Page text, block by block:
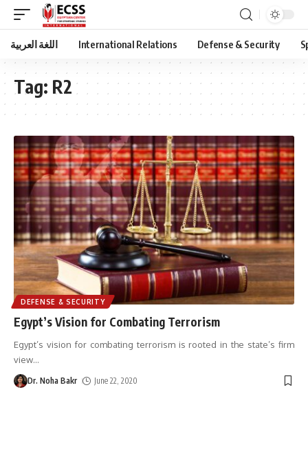
اللغة العربية International Relations Defense & Security
Tag: R2
DEFENSE & SECURITY
Egypt’s Vision for Combating Terrorism
Egypt’s vision for combating terrorism is rooted in the state’s firm
view…
Dr. Noha Bakr June 22, 2020